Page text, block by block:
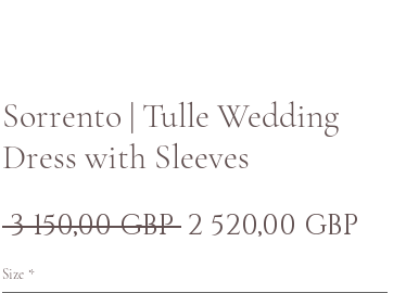
Sorrento | Tulle Wedding
Dress with Sleeves
3 150,00 GBP Normálna
2 520,00 GBP
Size *